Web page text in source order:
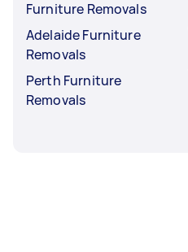
Furniture Removals
Adelaide Furniture
Removals
Perth Furniture
Removals